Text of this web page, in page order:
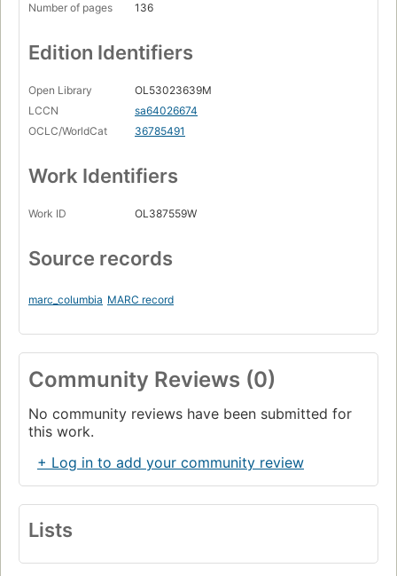
Number of pages
136
Edition Identifiers
Open Library
OL53023639M
LCCN
sa64026674
OCLC/WorldCat
36785491
Work Identifiers
Work ID OL387559W
Source records
marc_columbia MARC record
Community Reviews (0)
No community reviews have been submitted for
this work.
+ Log in to add your community review
Lists